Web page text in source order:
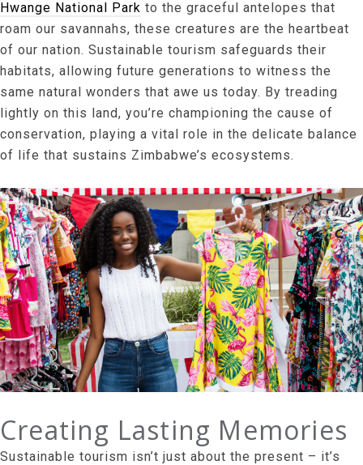
Hwange National Park to the graceful antelopes that
roam our savannahs, these creatures are the heartbeat
of our nation. Sustainable tourism safeguards their
habitats, allowing future generations to witness the
same natural wonders that awe us today. By treading
lightly on this land, you’re championing the cause of
conservation, playing a vital role in the delicate balance
of life that sustains Zimbabwe’s ecosystems.
Creating Lasting Memories
Sustainable tourism isn’t just about the present – it’s